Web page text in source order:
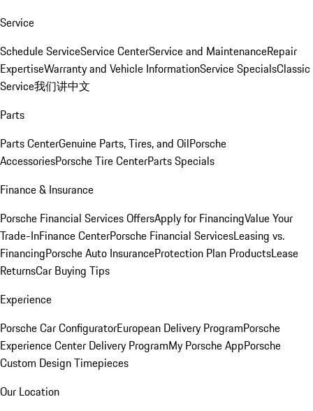
Service
Schedule ServiceService CenterService and MaintenanceRepair
ExpertiseWarranty and Vehicle InformationService SpecialsClassic
Service我们讲中文
Parts
Parts CenterGenuine Parts, Tires, and OilPorsche
AccessoriesPorsche Tire CenterParts Specials
Finance & Insurance
Porsche Financial Services OffersApply for FinancingValue Your
Trade-InFinance CenterPorsche Financial ServicesLeasing vs.
FinancingPorsche Auto InsuranceProtection Plan ProductsLease
ReturnsCar Buying Tips
Experience
Porsche Car ConfiguratorEuropean Delivery ProgramPorsche
Experience Center Delivery ProgramMy Porsche AppPorsche
Custom Design Timepieces
Our Location